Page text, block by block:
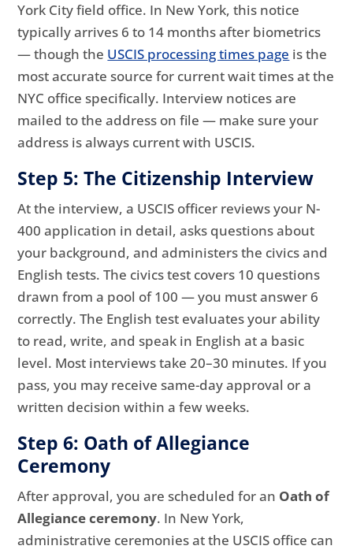
York City field office. In New York, this notice
typically arrives 6 to 14 months after biometrics
— though the USCIS processing times page is the
most accurate source for current wait times at the
NYC office specifically. Interview notices are
mailed to the address on file — make sure your
address is always current with USCIS.
Step 5: The Citizenship Interview
At the interview, a USCIS officer reviews your N-
400 application in detail, asks questions about
your background, and administers the civics and
English tests. The civics test covers 10 questions
drawn from a pool of 100 — you must answer 6
correctly. The English test evaluates your ability
to read, write, and speak in English at a basic
level. Most interviews take 20–30 minutes. If you
pass, you may receive same-day approval or a
written decision within a few weeks.
Step 6: Oath of Allegiance
Ceremony
After approval, you are scheduled for an Oath of
Allegiance ceremony. In New York,
administrative ceremonies at the USCIS office can